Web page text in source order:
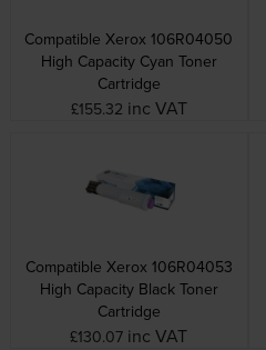
Compatible Xerox 106R04050
High Capacity Cyan Toner
Cartridge
£155.32 inc VAT
Compatible Xerox 106R04053
High Capacity Black Toner
Cartridge
£130.07 inc VAT